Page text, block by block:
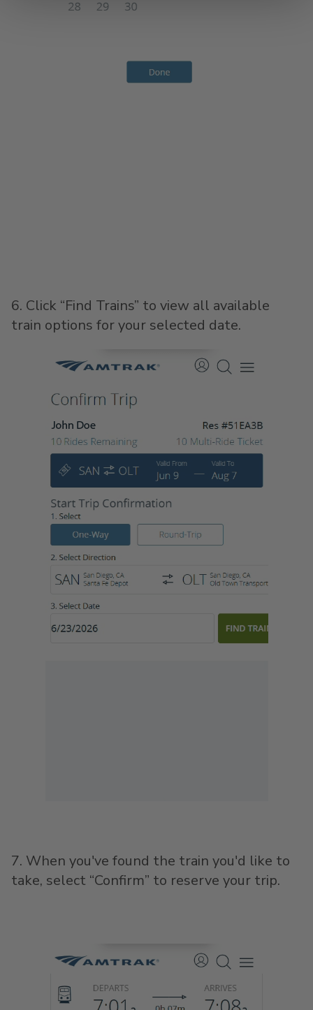
6. Click “Find Trains” to view all available
train options for your selected date.
7. When you've found the train you'd like to
take, select “Confirm” to reserve your trip.